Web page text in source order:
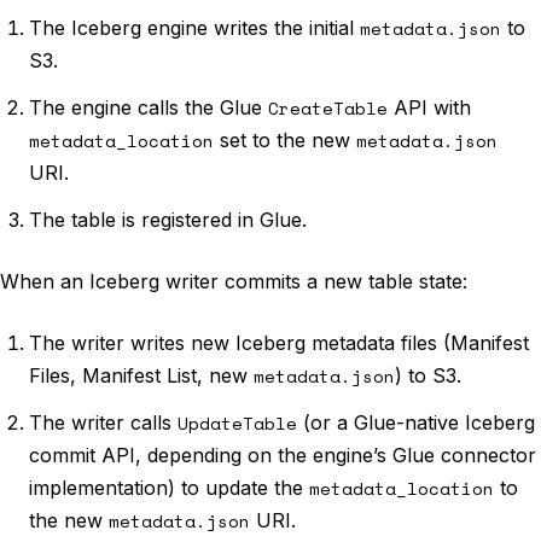
The Iceberg engine writes the initial metadata.json to
S3.
The engine calls the Glue CreateTable API with
metadata_location set to the new metadata.json
URI.
The table is registered in Glue.
When an Iceberg writer commits a new table state:
The writer writes new Iceberg metadata files (Manifest
Files, Manifest List, new metadata.json) to S3.
The writer calls UpdateTable (or a Glue-native Iceberg
commit API, depending on the engine’s Glue connector
implementation) to update the metadata_location to
the new metadata.json URI.